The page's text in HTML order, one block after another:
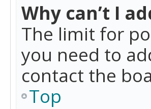
Why can’t I
The limit for
you need to
contact the
Top